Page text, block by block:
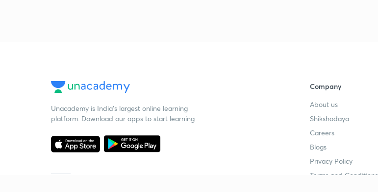
Unacademy is India’s largest online learning
platform. Download our apps to start learning
Company
About us
Shikshodaya
Careers
Blogs
Privacy Policy
Terms and Conditions